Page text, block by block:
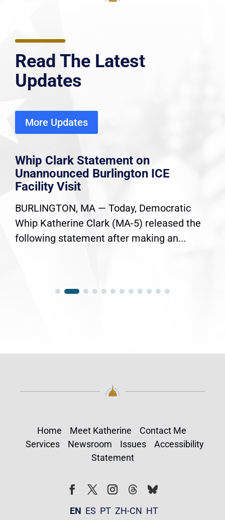
Read The Latest
Updates
More Updates
Whip Clark Statement on
Unannounced Burlington ICE
Facility Visit
BURLINGTON, MA — Today, Democratic
Whip Katherine Clark (MA-5) released the
following statement after making an...
Home Meet Katherine
Contact Me
Services
Newsroom Issues
Accessibility
Statement
FollowFollow
EN ES PT ZH-CN HT